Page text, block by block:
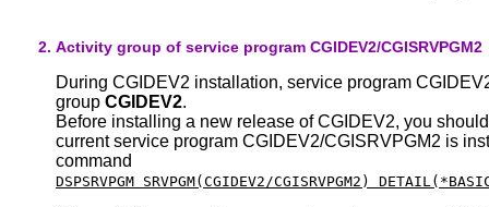
Activity group of service program CGIDEV2/CGISRVPGM2
During CGIDEV2 installation, service program
group CGIDEV2.
Before installing a new release of CGIDEV2, you
current service program CGIDEV2/CGISRVPGM2 is
command
DSPSRVPGM SRVPGM(CGIDEV2/CGISRVPGM2)